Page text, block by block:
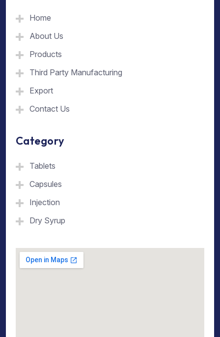
Home
About Us
Products
Third Party Manufacturing
Export
Contact Us
Category
Tablets
Capsules
Injection
Dry Syrup